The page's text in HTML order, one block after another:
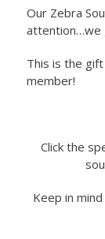
Our Zebra
attention…we
This is the
member!
Click the
Keep in